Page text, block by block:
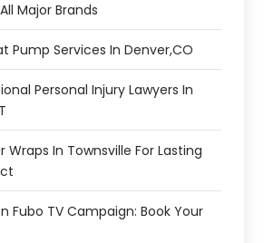
Major Brands
Pump Services In Denver,CO
Personal Injury Lawyers In
Wraps In Townsville For Lasting
Fubo TV Campaign: Book Your